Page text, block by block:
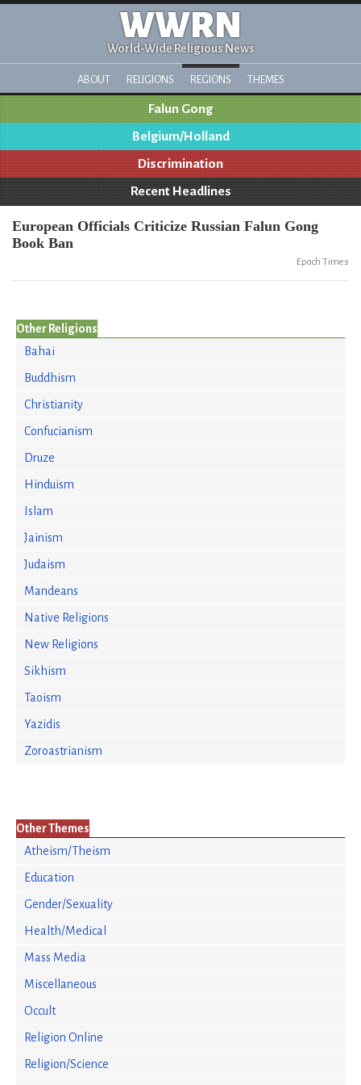
WWRN
World-Wide Religious News
ABOUT RELIGIONS REGIONS THEMES
Falun Gong
Belgium/Holland
Discrimination
Recent Headlines
European Officials Criticize Russian Falun Gong
Book Ban
Epoch Times
Other Religions
Bahai
Buddhism
Christianity
Confucianism
Druze
Hinduism
Islam
Jainism
Judaism
Mandeans
Native Religions
New Religions
Sikhism
Taoism
Yazidis
Zoroastrianism
Other Themes
Atheism/Theism
Education
Gender/Sexuality
Health/Medical
Mass Media
Miscellaneous
Occult
Religion Online
Religion/Science